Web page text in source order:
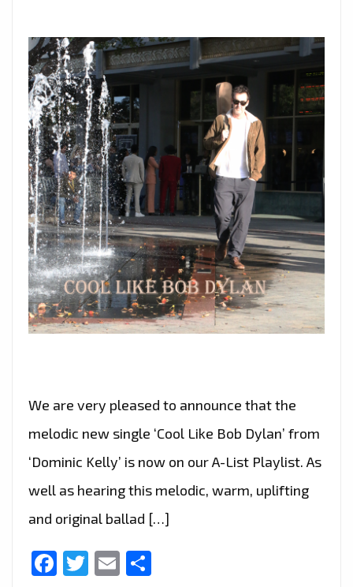
We are very pleased to announce that the
melodic new single ‘Cool Like Bob Dylan’ from
‘Dominic Kelly’ is now on our A-List Playlist. As
well as hearing this melodic, warm, uplifting
and original ballad […]
Facebook
Twitter
Email